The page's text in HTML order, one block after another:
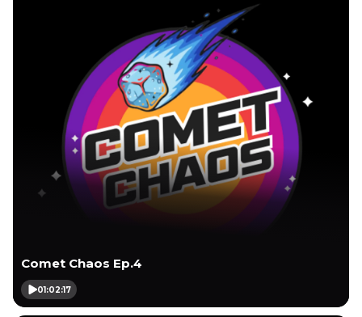
Comet Chaos Ep.4
01:02:17